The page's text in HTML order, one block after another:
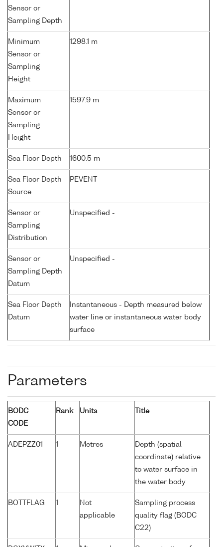
Sensor or
Sampling Depth
Minimum
Sensor or
Sampling
Height
1298.1 m
Maximum
Sensor or
Sampling
Height
1597.9 m
Sea Floor Depth 1600.5 m
Sea Floor Depth
Source
PEVENT
Sensor or
Sampling
Distribution
Unspecified -
Sensor or
Sampling Depth
Datum
Unspecified -
Sea Floor Depth
Datum
Instantaneous - Depth measured below
water line or instantaneous water body
surface
Parameters
BODC
CODE
Rank Units Title
ADEPZZ01 1 Metres
Depth (spatial
coordinate) relative
to water surface in
the water body
BOTTFLAG 1
Not
applicable
Sampling process
quality flag (BODC
C22)